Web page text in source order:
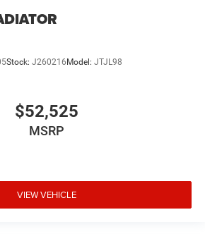
Stock: J260216 Model: JTJL98
$52,525
MSRP
VIEW VEHICLE